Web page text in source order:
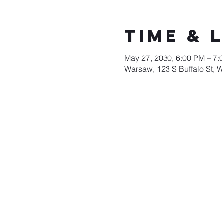
Time &
May 27, 2030, 6:00 PM –
Warsaw, 123 S Buffalo St,